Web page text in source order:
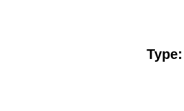
Type: